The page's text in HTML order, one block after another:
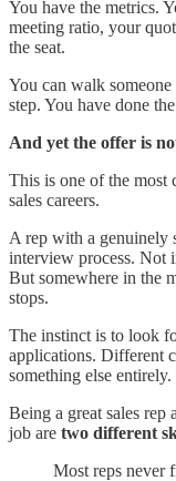
You have the metrics.
meeting ratio, your
the seat.
You can walk
step. You have done
And yet the offer is
This is one of the most
sales careers.
A rep with a genuinely
interview process. Not
But somewhere in the
stops.
The instinct is to look
applications. Different
something else entirely.
Being a great sales rep
job are two different
Most reps never